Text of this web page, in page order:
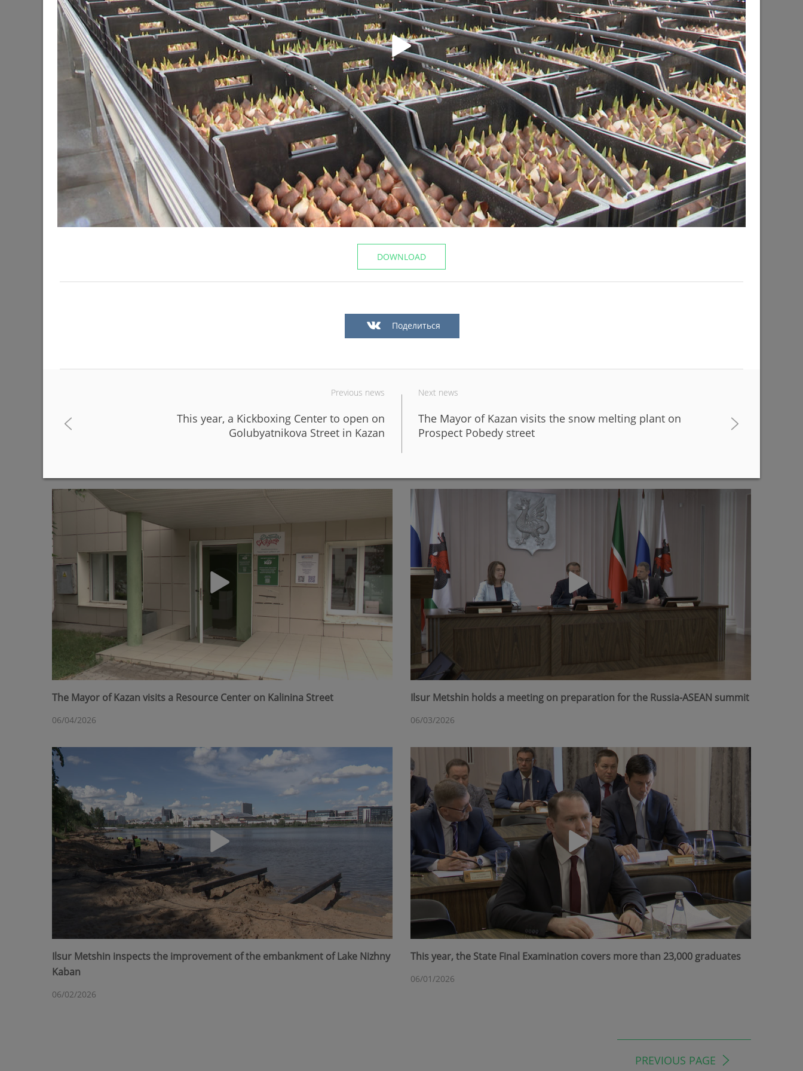
The Mayor of Kazan meets elephants from Laos at the airport
The Mayor of Kazan inspected the progress of the renovation of the
Registry Office of the Privolzhsky city district
06/10/2026
The Day of Russia will be celebrated on June 12 in Kazan in a big way
In Kazan, the fronts of six buildings are being renovated to match with the
design of the new Galiaskar Kamal Theatre
The Mayor of Kazan visits a Resource Center on Kalinina Street
06/04/2026
Ilsur Metshin holds a meeting on preparation for the Russia-ASEAN summit
06/03/2026
Ilsur Metshin inspects the improvement of the embankment of Lake Nizhny
Kaban
06/02/2026
This year, the State Final Examination covers more than 23,000 graduates
06/01/2026
PREVIOUS PAGE
DOWNLOAD
Поделиться
Previous news
This year, a Kickboxing Center to open on
Golubyatnikova Street in Kazan
Next news
The Mayor of Kazan visits the snow melting plant on
Prospect Pobedy street